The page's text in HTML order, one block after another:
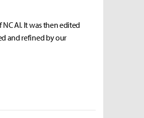
AI. It was then edited
and refined by our